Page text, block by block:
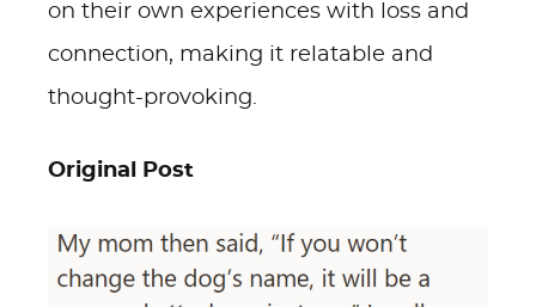
on their own experiences with loss and
connection, making it relatable and
thought-provoking.
Original Post